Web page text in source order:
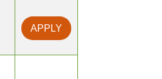
APPLY